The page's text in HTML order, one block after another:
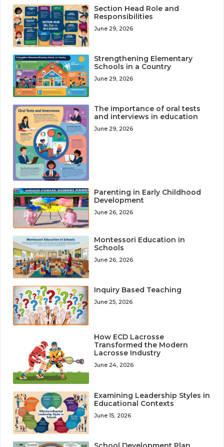
Section Head Role and
Responsibilities
June 29, 2026
Strengthening Elementary
Schools in a Country
June 29, 2026
The importance of oral tests
and interviews in education
June 29, 2026
Parenting in Early Childhood
Development
June 26, 2026
Montessori Education in
Schools
June 26, 2026
Inquiry Based Teaching
June 25, 2026
How ECD Lacrosse
Transformed the Modern
Lacrosse Industry
June 24, 2026
Examining Leadership Styles in
Educational Contexts
June 15, 2026